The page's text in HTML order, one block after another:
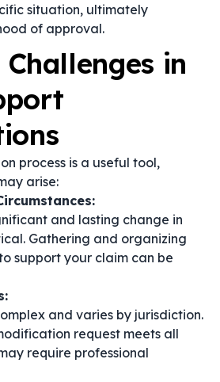
situation, ultimately
of approval.
in
process is a useful tool,
arise:
and lasting change in
Gathering and organizing
support your claim can be
and varies by jurisdiction.
request meets all
require professional